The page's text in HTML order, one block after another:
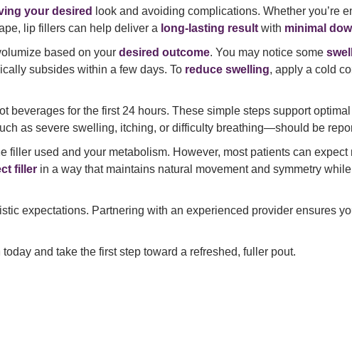
your desired look and avoiding complications. Whether you’re
lip fillers can help deliver a long-lasting result with minimal
based on your desired outcome. You may notice some
subsides within a few days. To reduce swelling, apply a cold
beverages for the first 24 hours. These simple steps support optimal
as severe swelling, itching, or difficulty breathing—should be
used and your metabolism. However, most patients can expect
filler in a way that maintains natural movement and symmetry
expectations. Partnering with an experienced provider ensures
and take the first step toward a refreshed, fuller pout.